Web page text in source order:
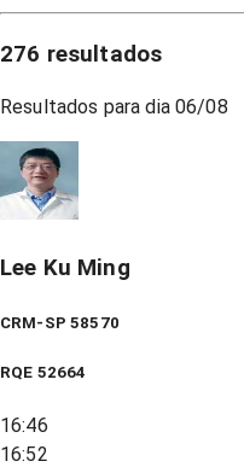
276 resultados
Resultados para dia 06/08
Lee Ku Ming
CRM-SP 58570
RQE 52664
16:46
16:52